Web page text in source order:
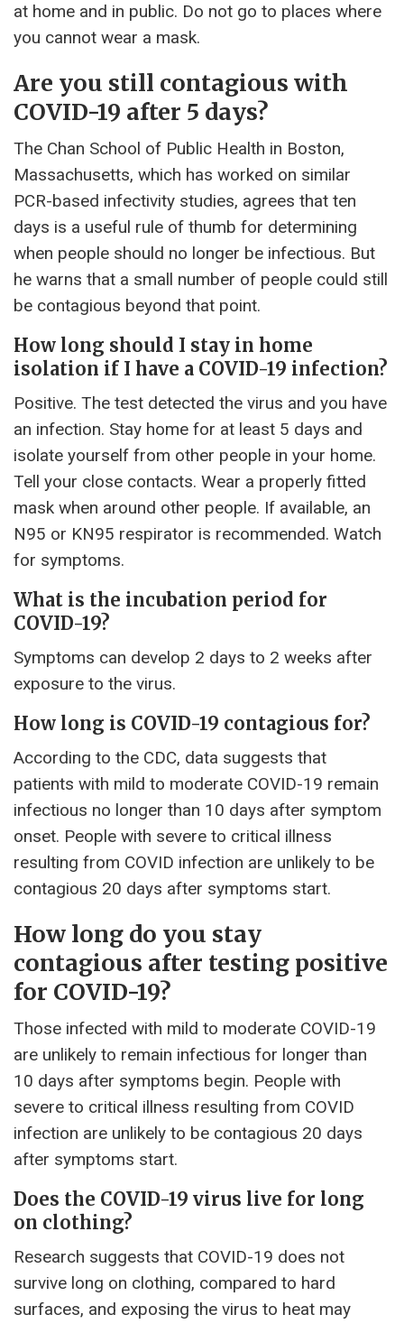
at home and in public. Do not go to places where
you cannot wear a mask.
Are you still contagious with
COVID-19 after 5 days?
The Chan School of Public Health in Boston,
Massachusetts, which has worked on similar
PCR-based infectivity studies, agrees that ten
days is a useful rule of thumb for determining
when people should no longer be infectious. But
he warns that a small number of people could still
be contagious beyond that point.
How long should I stay in home
isolation if I have a COVID-19 infection?
Positive. The test detected the virus and you have
an infection. Stay home for at least 5 days and
isolate yourself from other people in your home.
Tell your close contacts. Wear a properly fitted
mask when around other people. If available, an
N95 or KN95 respirator is recommended. Watch
for symptoms.
What is the incubation period for
COVID-19?
Symptoms can develop 2 days to 2 weeks after
exposure to the virus.
How long is COVID-19 contagious for?
According to the CDC, data suggests that
patients with mild to moderate COVID-19 remain
infectious no longer than 10 days after symptom
onset. People with severe to critical illness
resulting from COVID infection are unlikely to be
contagious 20 days after symptoms start.
How long do you stay
contagious after testing positive
for COVID-19?
Those infected with mild to moderate COVID-19
are unlikely to remain infectious for longer than
10 days after symptoms begin. People with
severe to critical illness resulting from COVID
infection are unlikely to be contagious 20 days
after symptoms start.
Does the COVID-19 virus live for long
on clothing?
Research suggests that COVID-19 does not
survive long on clothing, compared to hard
surfaces, and exposing the virus to heat may